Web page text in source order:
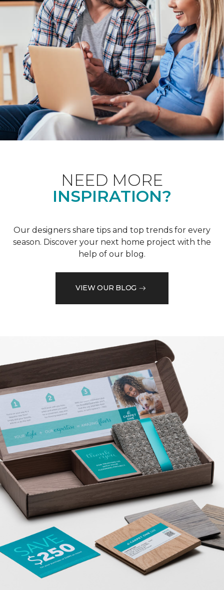
NEED MORE
INSPIRATION?
Our designers share tips and top trends for every
season. Discover your next home project with the
help of our blog.
VIEW OUR BLOG